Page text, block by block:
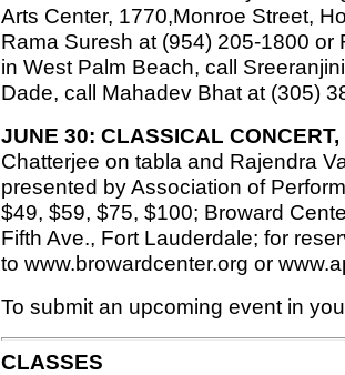
Arts Center, 1770,Monroe Street,
Rama Suresh at (954) 205-1800
in West Palm Beach, call
Dade, call Mahadev Bhat at (305)
JUNE 30: CLASSICAL CONCERT,
Chatterjee on tabla and Rajendra
presented by Association of
$49, $59, $75, $100; Broward
Fifth Ave., Fort Lauderdale; for
to www.browardcenter.org or
To submit an upcoming event in
CLASSES